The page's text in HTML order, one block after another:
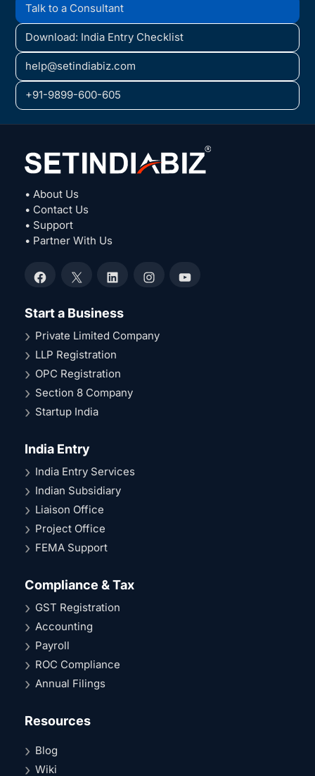
Talk to a Consultant
Download: India Entry Checklist
help@setindiabiz.com
+91-9899-600-605
• About Us
• Contact Us
• Support
• Partner With Us
Facebook
X LinkedInInstagramYouTube
Start a Business
Private Limited Company
LLP Registration
OPC Registration
Section 8 Company
Startup India
India Entry
India Entry Services
Indian Subsidiary
Liaison Office
Project Office
FEMA Support
Compliance & Tax
GST Registration
Accounting
Payroll
ROC Compliance
Annual Filings
Resources
Blog
Wiki